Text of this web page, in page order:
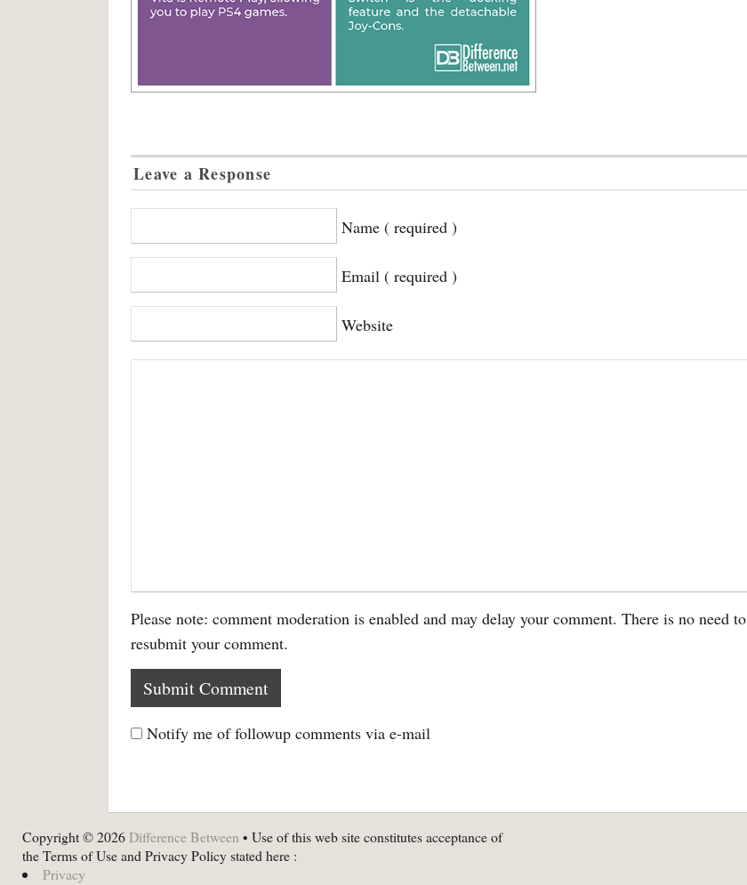
Leave a Response
Name ( required )
Email ( required )
Website
Please note: comment moderation is enabled and may delay your comment. There is no need to
resubmit your comment.
Notify me of followup comments via e-mail
Copyright © 2026 Difference Between • Use of this web site constitutes acceptance of
the Terms of Use and Privacy Policy stated here :
Privacy